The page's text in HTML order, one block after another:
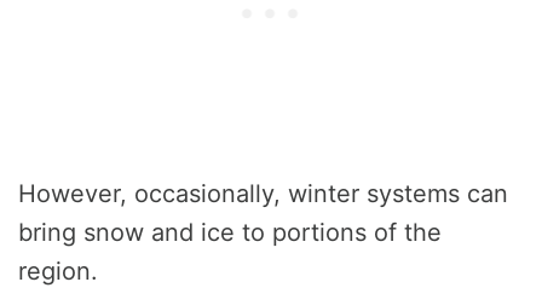
However, occasionally, winter systems can
bring snow and ice to portions of the
region.